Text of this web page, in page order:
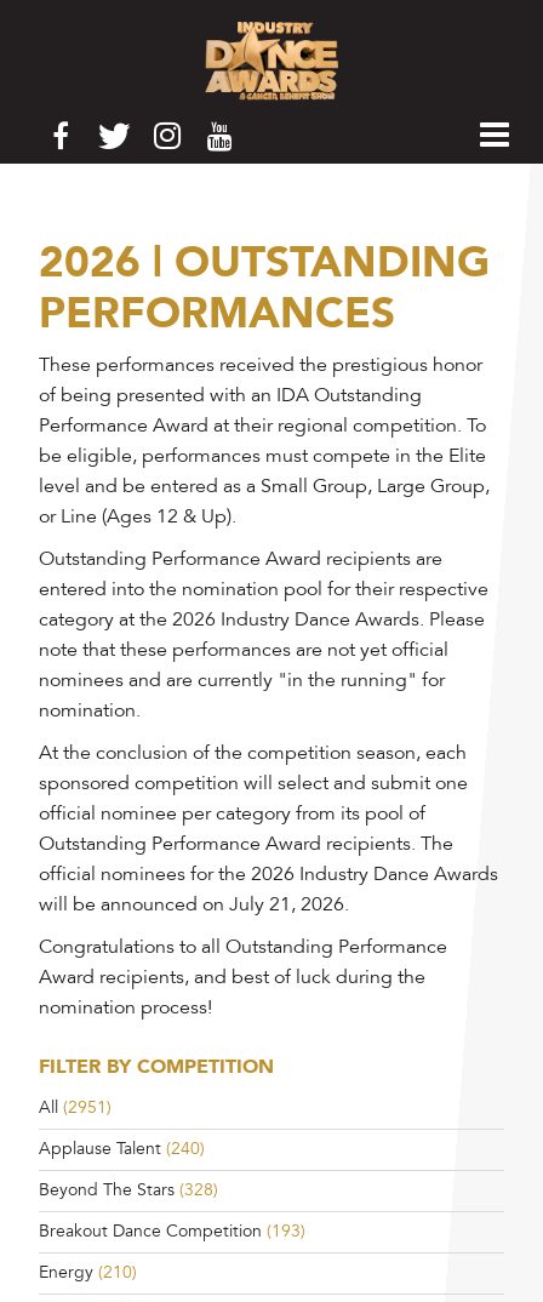
2026 | OUTSTANDING
PERFORMANCES
These performances received the prestigious honor
of being presented with an IDA Outstanding
Performance Award at their regional competition. To
be eligible, performances must compete in the Elite
level and be entered as a Small Group, Large Group,
or Line (Ages 12 & Up).
Outstanding Performance Award recipients are
entered into the nomination pool for their respective
category at the 2026 Industry Dance Awards. Please
note that these performances are not yet official
nominees and are currently "in the running" for
nomination.
At the conclusion of the competition season, each
sponsored competition will select and submit one
official nominee per category from its pool of
Outstanding Performance Award recipients. The
official nominees for the 2026 Industry Dance Awards
will be announced on July 21, 2026.
Congratulations to all Outstanding Performance
Award recipients, and best of luck during the
nomination process!
FILTER BY COMPETITION
All
(2951)
Applause Talent (240)
Beyond The Stars (328)
Breakout Dance Competition (193)
Energy (210)